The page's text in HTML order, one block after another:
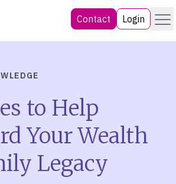
Contact Login Menu
to Help
Your Wealth
Legacy